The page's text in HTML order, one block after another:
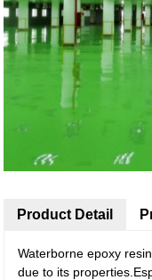
Product Detail
Waterborne epoxy
due to its